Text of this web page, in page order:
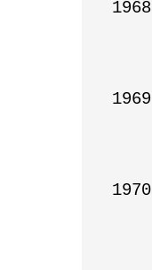
1968
1969
1970